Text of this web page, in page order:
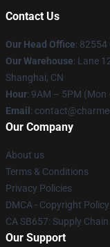
Contact Us
Our Head Office: 82554
Our Warehouse: Lane
Shanghai, CN
Hour: 9AM – 5PM (Mon
Email :
Our Company
About us
Terms & Conditions
Privacy Policies
DMCA - Copyright Policy
CA SB657: Supply
Our Support